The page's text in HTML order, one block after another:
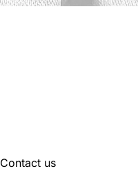
Contact us